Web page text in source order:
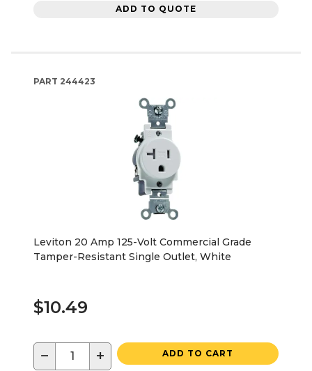
ADD TO QUOTE
PART 244423
Leviton 20 Amp 125-Volt Commercial Grade
Tamper-Resistant Single Outlet, White
$10.49
− + ADD TO CART